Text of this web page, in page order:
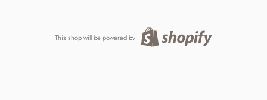
This shop will be powered by Shopify